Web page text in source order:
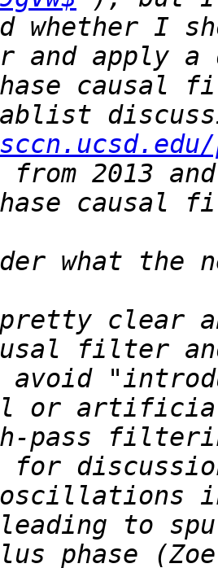
whether I
apply a
phase
2013
causal
what the
clear
filter
artificially
pass
for
to